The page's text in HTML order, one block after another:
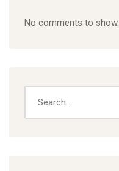
No comments to show.